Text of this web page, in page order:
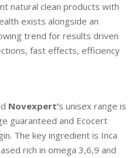
natural clean products with
exists alongside an
trend for results driven
fast effects, efficiency
Novexpert’s unisex range is
guaranteed and Ecocert
The key ingredient is Inca
rich in omega 3,6,9 and